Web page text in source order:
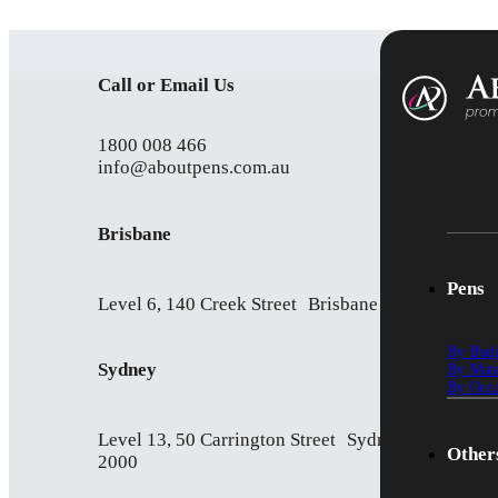
Call or Email Us
1800 008 466
info@aboutpens.com.au
Brisbane
Level 6, 140 Creek Street Brisbane QLD 4000
Sydney
Level 13, 50 Carrington Street Sydney NSW
2000
Pens
By
By
By